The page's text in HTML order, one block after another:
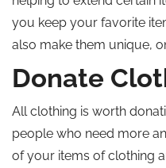
you keep your favorite
also make them unique,
Donate
All clothing is worth
people who need more
of your items of clothing